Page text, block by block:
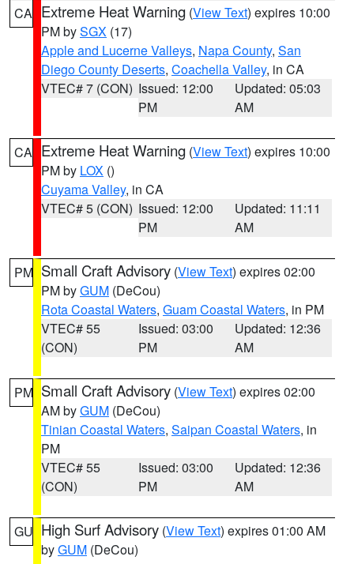
CA Extreme Heat Warning (View Text) expires 10:00
PM bySGX (17)
Apple and Lucerne Valleys, Napa County, San
Diego County Deserts, Coachella Valley, in CA
VTEC# 7 (CON) Issued: 12:00
PM
Updated: 05:03
AM
CA Extreme Heat Warning (View Text) expires 10:00
PM by LOX ()
Cuyama Valley, in CA
VTEC# 5 (CON) Issued: 12:00
PM
Updated: 11:11
AM
PM Small Craft Advisory (View Text) expires 02:00
PM byGUM (DeCou)
Rota Coastal Waters, Guam Coastal Waters, in PM
VTEC# 55
(CON)
Issued: 03:00
PM
Updated: 12:36
AM
PM Small Craft Advisory (View Text) expires 02:00
AM byGUM (DeCou)
Tinian Coastal Waters, Saipan Coastal Waters, in
PM
VTEC# 55
(CON)
Issued: 03:00
PM
Updated: 12:36
AM
GU High Surf Advisory (View Text) expires 01:00 AM
byGUM (DeCou)